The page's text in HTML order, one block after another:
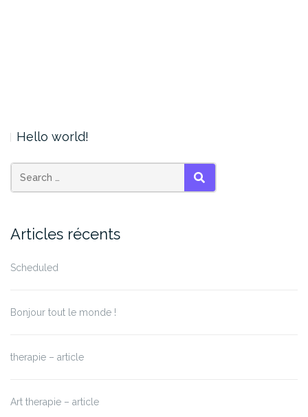
Hello world!
SEARCH
Articles récents
Scheduled
Bonjour tout le monde !
therapie – article
Art therapie – article